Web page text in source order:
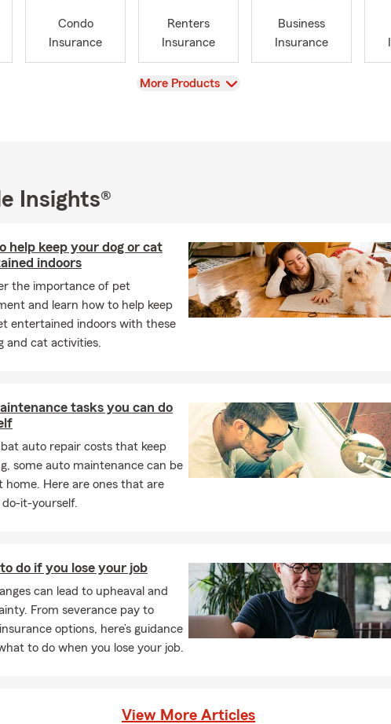
Condo
Insurance
Renters
Insurance
Business
Insurance
View
More Products
Insights®
help keep your dog or cat
indoors
the importance of pet
and learn how to help keep
entertained indoors with these
and cat activities.
tasks you can do
auto repair costs that keep
some auto maintenance can be
home. Here are ones that are
do-it-yourself.
do if you lose your job
can lead to upheaval and
From severance pay to
options, here’s guidance
to do when you lose your job.
View More Articles